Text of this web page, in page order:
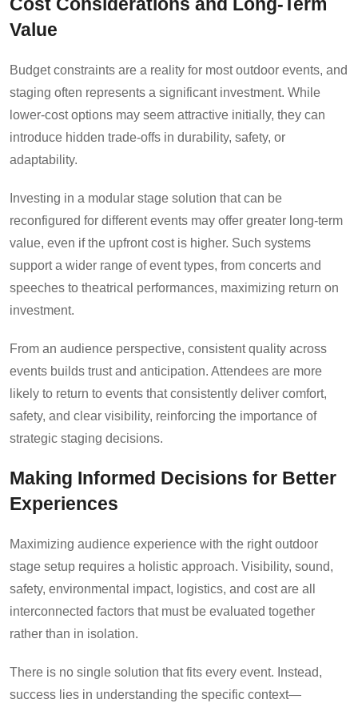
Cost Considerations and Long-Term
Value
Budget constraints are a reality for most outdoor events, and
staging often represents a significant investment. While
lower-cost options may seem attractive initially, they can
introduce hidden trade-offs in durability, safety, or
adaptability.
Investing in a modular stage solution that can be
reconfigured for different events may offer greater long-term
value, even if the upfront cost is higher. Such systems
support a wider range of event types, from concerts and
speeches to theatrical performances, maximizing return on
investment.
From an audience perspective, consistent quality across
events builds trust and anticipation. Attendees are more
likely to return to events that consistently deliver comfort,
safety, and clear visibility, reinforcing the importance of
strategic staging decisions.
Making Informed Decisions for Better
Experiences
Maximizing audience experience with the right outdoor
stage setup requires a holistic approach. Visibility, sound,
safety, environmental impact, logistics, and cost are all
interconnected factors that must be evaluated together
rather than in isolation.
There is no single solution that fits every event. Instead,
success lies in understanding the specific context—